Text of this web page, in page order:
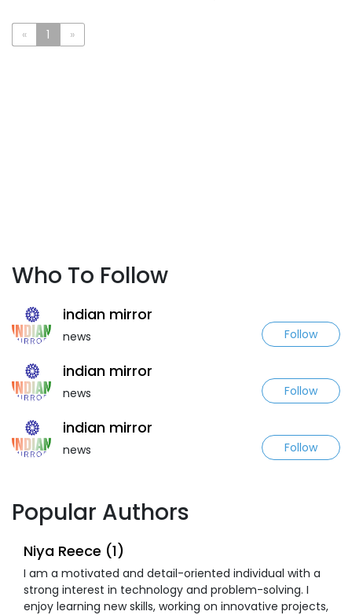
« 1 »
Who To Follow
indian mirror
news Follow
indian mirror
news Follow
indian mirror
news Follow
Popular Authors
Niya Reece (1)
I am a motivated and detail-oriented individual with a
strong interest in technology and problem-solving. I
enjoy learning new skills, working on innovative projects,